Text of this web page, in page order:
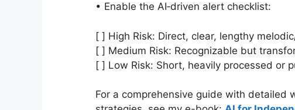
• Enable the AI‑driven alert checklist:
[ ] High Risk: Direct, clear, lengthy
[ ] Medium Risk: Recognizable but
[ ] Low Risk: Short, heavily processed or
For a comprehensive guide with detailed